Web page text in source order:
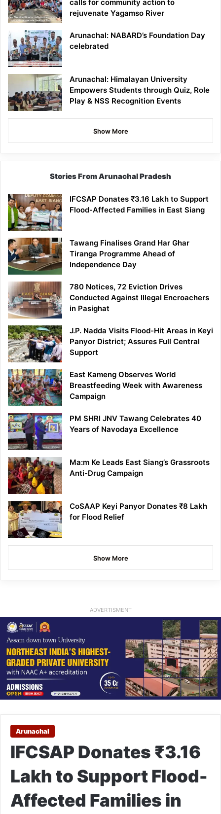
calls for community action to
rejuvenate Yagamso River
Arunachal: NABARD’s Foundation Day
celebrated
Arunachal: Himalayan University
Empowers Students through Quiz, Role
Play & NSS Recognition Events
Show More
Stories From Arunachal Pradesh
IFCSAP Donates ₹3.16 Lakh to Support
Flood-Affected Families in East Siang
Tawang Finalises Grand Har Ghar
Tiranga Programme Ahead of
Independence Day
780 Notices, 72 Eviction Drives
Conducted Against Illegal Encroachers
in Pasighat
J.P. Nadda Visits Flood-Hit Areas in Keyi
Panyor District; Assures Full Central
Support
East Kameng Observes World
Breastfeeding Week with Awareness
Campaign
PM SHRI JNV Tawang Celebrates 40
Years of Navodaya Excellence
Ma:m Ke Leads East Siang’s Grassroots
Anti-Drug Campaign
CoSAAP Keyi Panyor Donates ₹8 Lakh
for Flood Relief
Show More